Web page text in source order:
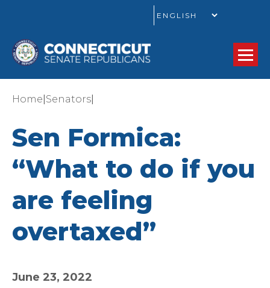
Home Senators
Sen Formica:
“What to do if you
are feeling
overtaxed”
June 23, 2022